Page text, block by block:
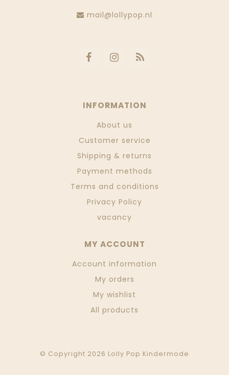
mail@lollypop.nl
INFORMATION
About us
Customer service
Shipping & returns
Payment methods
Terms and conditions
Privacy Policy
vacancy
MY ACCOUNT
Account information
My orders
My wishlist
All products
© Copyright 2026 Lolly Pop Kindermode